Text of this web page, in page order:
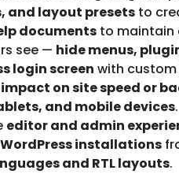
and layout presets to
documents to maintain
see — hide menus,
login screen with
on site speed or
and mobile devices.
editor and admin
installations
and RTL layouts.